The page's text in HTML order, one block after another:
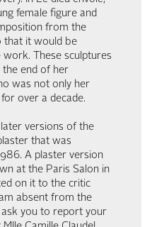
female figure and
from the
that it would be
work. These sculptures
end of her
was not only her
over a decade.
later versions of the
that was
A plaster version
at the Paris Salon in
on it to the critic
absent from the
ask you to report your